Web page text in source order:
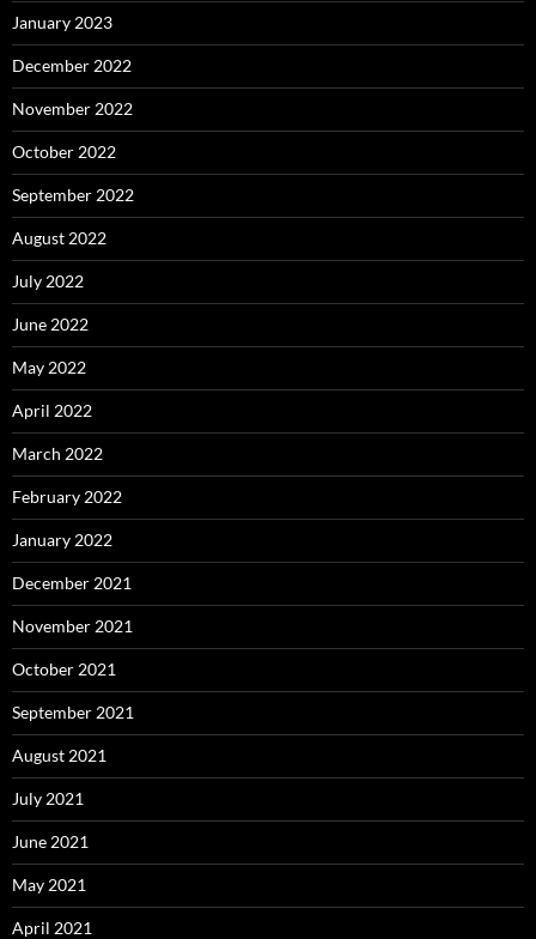
January 2023
December 2022
November 2022
October 2022
September 2022
August 2022
July 2022
June 2022
May 2022
April 2022
March 2022
February 2022
January 2022
December 2021
November 2021
October 2021
September 2021
August 2021
July 2021
June 2021
May 2021
April 2021